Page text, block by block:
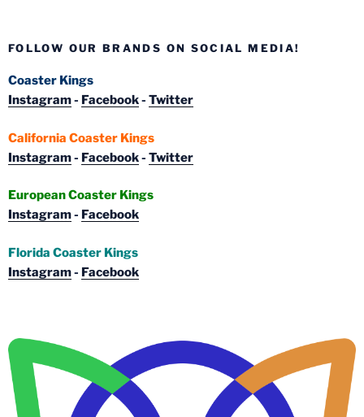
FOLLOW OUR BRANDS ON SOCIAL MEDIA!
Coaster Kings
Instagram- Facebook- Twitter
California Coaster Kings
Instagram- Facebook- Twitter
European Coaster Kings
Instagram- Facebook
Florida Coaster Kings
Instagram- Facebook